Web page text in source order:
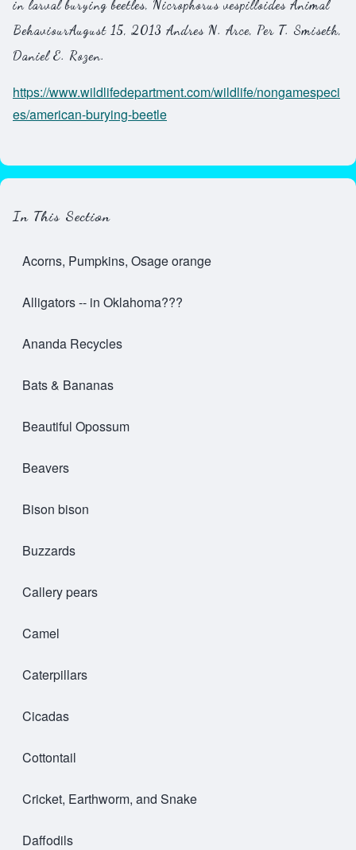
in larval burying beetles, Nicrophorus vespilloidesAnimal
BehaviourAugust 15, 2013 Andres N. Arce, Per T. Smiseth,
Daniel E. Rozen.
https://www.wildlifedepartment.com/wildlife/nongamespeci
es/american-burying-beetle
In This Section
Acorns, Pumpkins, Osage orange
Alligators -- in Oklahoma???
Ananda Recycles
Bats & Bananas
Beautiful Opossum
Beavers
Bison bison
Buzzards
Callery pears
Camel
Caterpillars
Cicadas
Cottontail
Cricket, Earthworm, and Snake
Daffodils